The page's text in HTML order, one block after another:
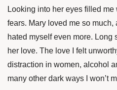
Looking into her eyes filled
fears. Mary loved me so much,
hated myself even more. Long
her love. The love I felt
distraction in women, alcohol
many other dark ways I won’t